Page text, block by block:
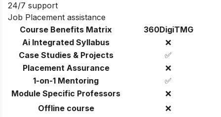
24/7 support
Job Placement assistance
Course Benefits Matrix
360DigiTMG
Ai Integrated Syllabus
❌
Case Studies & Projects
✅
Placement Assurance
❌
1-on-1 Mentoring
✅
Module Specific Professors
❌
Offline course
❌